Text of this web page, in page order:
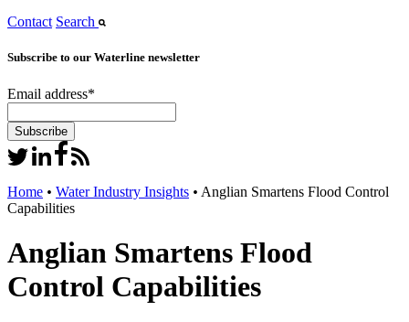
Contact Search
Subscribe to our Waterline newsletter
Email address*
Home • Water Industry Insights • Anglian Smartens Flood Control
Capabilities
Anglian Smartens Flood
Control Capabilities